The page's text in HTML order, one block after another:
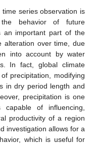
series observation is
behavior of future
an important part of the
alteration over time, due
into account by water
In fact, global climate
precipitation, modifying
in dry period length and
precipitation is one
of influencing,
productivity of a region
investigation allows for a
which is useful for